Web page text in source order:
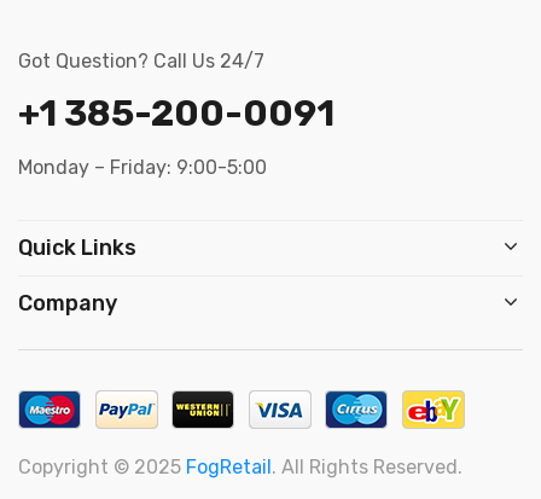
Got Question? Call Us 24/7
+1 385-200-0091
Monday – Friday: 9:00-5:00
Quick Links
Company
Copyright © 2025 FogRetail. All Rights Reserved.